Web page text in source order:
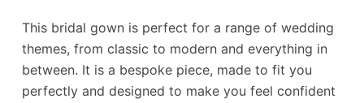
This bridal gown is perfect for a range of wedding
themes, from classic to modern and everything in
between. It is a bespoke piece, made to fit you
perfectly and designed to make you feel confident